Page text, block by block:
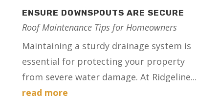
ENSURE DOWNSPOUTS ARE SECURE
Roof Maintenance Tips for Homeowners
Maintaining a sturdy drainage system is
essential for protecting your property
from severe water damage. At Ridgeline...
read more